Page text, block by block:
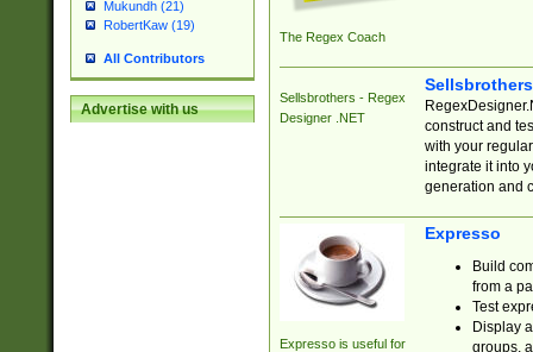
Mukundh (21)
RobertKaw (19)
All Contributors
Advertise with us
The Regex Coach
Sellsbrothers - Regex
Designer .NET
construct and
with your
integrate it into
generation and
Expresso is useful for
Expresso
Build
from a
Test
Display
groups,